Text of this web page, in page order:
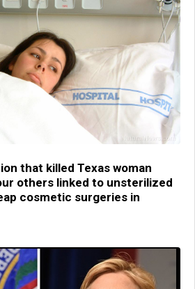
that killed Texas woman
others linked to unsterilized
cosmetic surgeries in